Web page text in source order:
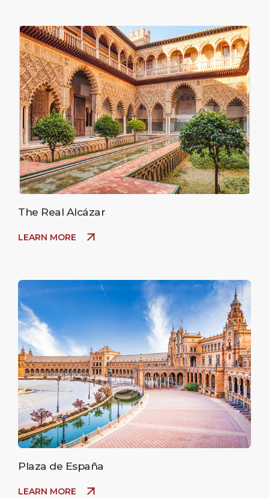
The Real Alcázar
LEARN MORE
Plaza de España
LEARN MORE